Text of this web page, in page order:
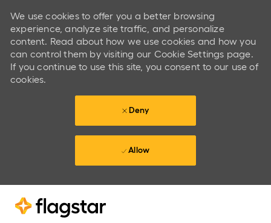
We use cookies to offer you a better browsing
experience, analyze site traffic, and personalize
content. Read about how we use cookies and how you
can control them by visiting our Cookie Settings page.
If you continue to use this site, you consent to our use of
cookies.
Deny
Allow